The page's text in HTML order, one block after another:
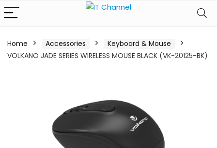
Home Accessories
Keyboard & Mouse
VOLKANO JADE SERIES WIRELESS MOUSE BLACK (VK-20125-BK)